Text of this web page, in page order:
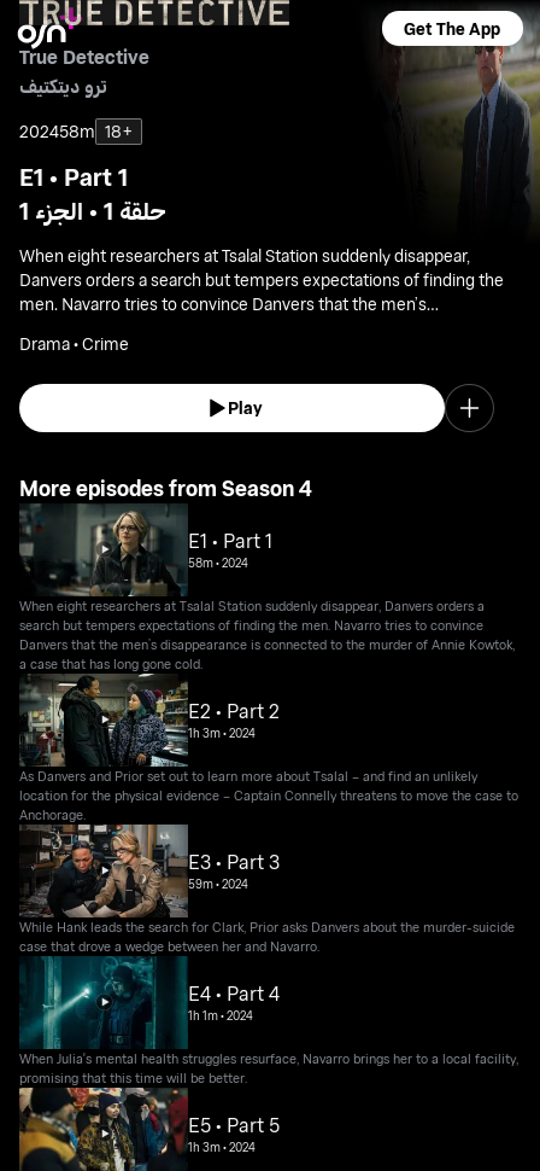
Get The App
True Detective
ترو ديتكتيف
202458m 18+
E1 • Part 1
حلقة 1 • الجزء 1
When eight researchers at Tsalal Station suddenly disappear,
Danvers orders a search but tempers expectations of finding the
men. Navarro tries to convince Danvers that the men’s
case that has long gone cold.
Drama • Crime
Play
More episodes from Season 4
E1 • Part 1
58m•2024
When eight researchers at Tsalal Station suddenly disappear, Danvers orders a
search but tempers expectations of finding the men. Navarro tries to convince
Danvers that the men’s disappearance is connected to the murder of Annie Kowtok,
a case that has long gone cold.
E2 • Part 2
1h 3m•2024
As Danvers and Prior set out to learn more about Tsalal – and find an unlikely
location for the physical evidence – Captain Connelly threatens to move the case to
Anchorage.
E3 • Part 3
59m•2024
While Hank leads the search for Clark, Prior asks Danvers about the murder-suicide
case that drove a wedge between her and Navarro.
E4 • Part 4
1h 1m•2024
When Julia's mental health struggles resurface, Navarro brings her to a local facility,
promising that this time will be better.
E5 • Part 5
1h 3m•2024